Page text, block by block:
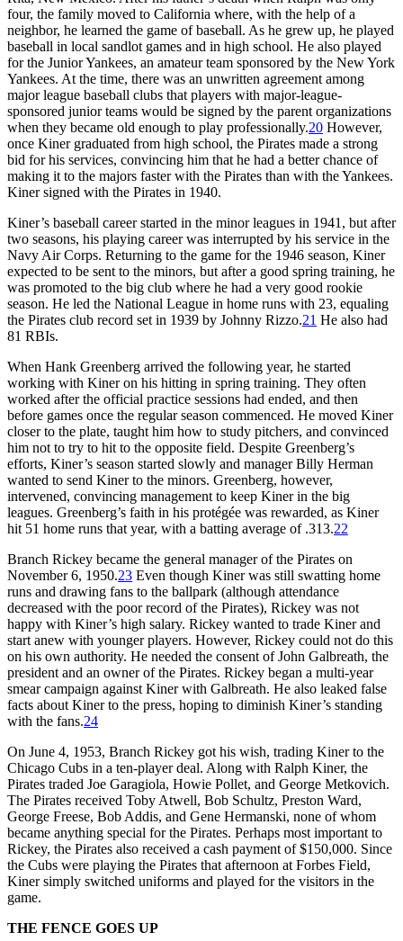
four, the family moved to California where, with the help of a
neighbor, he learned the game of baseball. As he grew up, he played
baseball in local sandlot games and in high school. He also played
for the Junior Yankees, an amateur team sponsored by the New York
Yankees. At the time, there was an unwritten agreement among
major league baseball clubs that players with major-league-
sponsored junior teams would be signed by the parent organizations
when they became old enough to play professionally.20 However,
once Kiner graduated from high school, the Pirates made a strong
bid for his services, convincing him that he had a better chance of
making it to the majors faster with the Pirates than with the Yankees.
Kiner signed with the Pirates in 1940.
Kiner’s baseball career started in the minor leagues in 1941, but after
two seasons, his playing career was interrupted by his service in the
Navy Air Corps. Returning to the game for the 1946 season, Kiner
expected to be sent to the minors, but after a good spring training, he
was promoted to the big club where he had a very good rookie
season. He led the National League in home runs with 23, equaling
the Pirates club record set in 1939 by Johnny Rizzo.21 He also had
81 RBIs.
When Hank Greenberg arrived the following year, he started
working with Kiner on his hitting in spring training. They often
worked after the official practice sessions had ended, and then
before games once the regular season commenced. He moved Kiner
closer to the plate, taught him how to study pitchers, and convinced
him not to try to hit to the opposite field. Despite Greenberg’s
efforts, Kiner’s season started slowly and manager Billy Herman
wanted to send Kiner to the minors. Greenberg, however,
intervened, convincing management to keep Kiner in the big
leagues. Greenberg’s faith in his protégée was rewarded, as Kiner
hit 51 home runs that year, with a batting average of .313.22
Branch Rickey became the general manager of the Pirates on
November 6, 1950.23 Even though Kiner was still swatting home
runs and drawing fans to the ballpark (although attendance
decreased with the poor record of the Pirates), Rickey was not
happy with Kiner’s high salary. Rickey wanted to trade Kiner and
start anew with younger players. However, Rickey could not do this
on his own authority. He needed the consent of John Galbreath, the
president and an owner of the Pirates. Rickey began a multi-year
smear campaign against Kiner with Galbreath. He also leaked false
facts about Kiner to the press, hoping to diminish Kiner’s standing
with the fans.24
On June 4, 1953, Branch Rickey got his wish, trading Kiner to the
Chicago Cubs in a ten-player deal. Along with Ralph Kiner, the
Pirates traded Joe Garagiola, Howie Pollet, and George Metkovich.
The Pirates received Toby Atwell, Bob Schultz, Preston Ward,
George Freese, Bob Addis, and Gene Hermanski, none of whom
became anything special for the Pirates. Perhaps most important to
Rickey, the Pirates also received a cash payment of $150,000. Since
the Cubs were playing the Pirates that afternoon at Forbes Field,
Kiner simply switched uniforms and played for the visitors in the
game.
THE FENCE GOES UP